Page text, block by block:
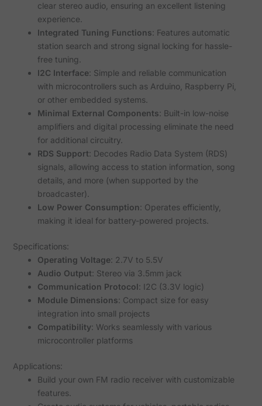
clear stereo audio, ensuring an excellent listening
experience.
Integrated Tuning Functions: Features automatic
station search and strong signal locking for hassle-
free tuning.
I2C Interface: Simple and reliable communication
with microcontrollers such as Arduino, Raspberry Pi,
or other embedded systems.
Minimal External Components: Built-in low-noise
amplifiers and digital processing eliminate the need
for additional circuitry.
RDS Support: Decodes Radio Data System (RDS)
signals, allowing access to station information, song
details, and more (when supported by the
broadcaster).
Low Power Consumption: Operates efficiently,
making it ideal for battery-powered projects.
Specifications:
Operating Voltage: 2.7V to 5.5V
Audio Output: Stereo via 3.5mm jack
Communication Protocol: I2C (3.3V logic)
Module Dimensions: Compact size for easy
integration into small projects
Compatibility: Works seamlessly with various
microcontroller platforms
Applications:
Build your own FM radio receiver with customizable
features.